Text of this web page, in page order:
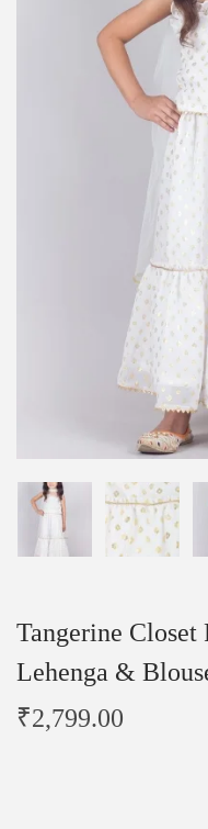
Tangerine Closet
Lehenga &
₹2,799.00